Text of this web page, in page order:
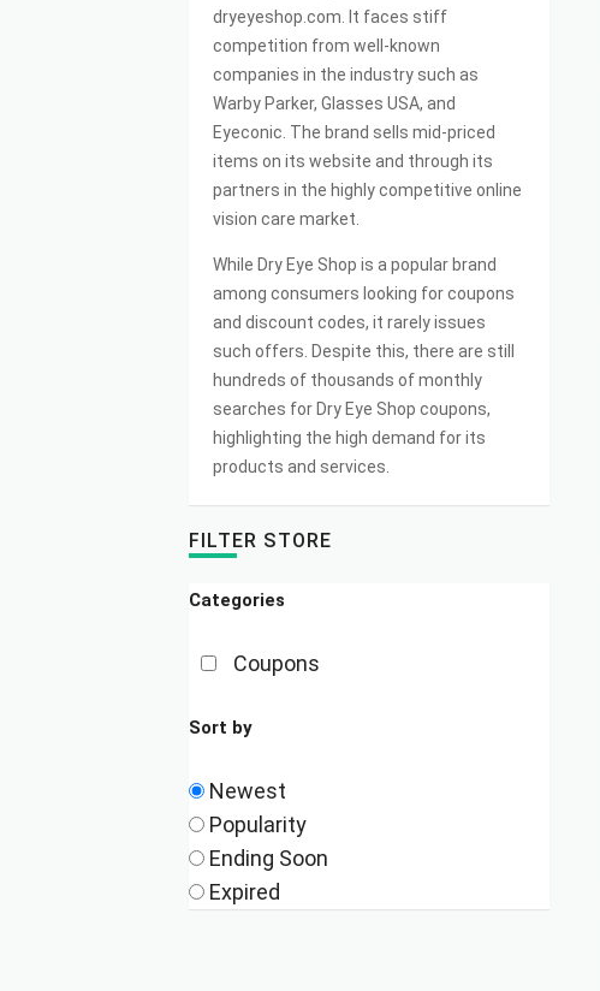
dryeyeshop.com. It faces stiff
competition from well-known
companies in the industry such as
Warby Parker, Glasses USA, and
Eyeconic. The brand sells mid-priced
items on its website and through its
partners in the highly competitive online
vision care market.
While Dry Eye Shop is a popular brand
among consumers looking for coupons
and discount codes, it rarely issues
such offers. Despite this, there are still
hundreds of thousands of monthly
searches for Dry Eye Shop coupons,
highlighting the high demand for its
products and services.
FILTER STORE
Categories
Coupons
Sort by
Newest
Popularity
Ending Soon
Expired